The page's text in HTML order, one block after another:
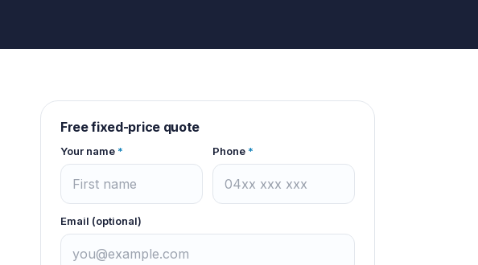
Free fixed-price quote
Your name * Phone *
Email (optional)